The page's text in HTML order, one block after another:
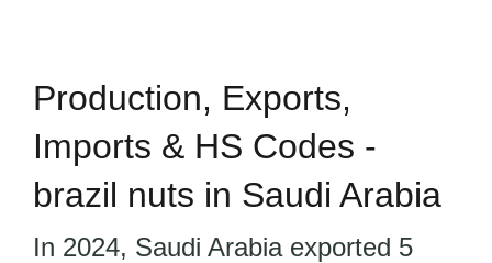
Production, Exports,
Imports & HS Codes -
brazil nuts in Saudi Arabia
In 2024, Saudi Arabia exported 5